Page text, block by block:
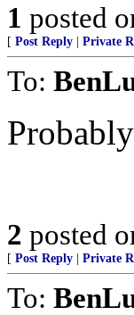
1 posted
[ Post Reply Private
To:
2 posted
[ Post Reply Private
To: